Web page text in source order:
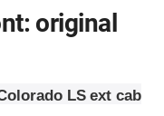
original
LS ext cab